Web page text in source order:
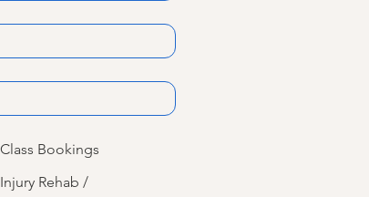
Class Bookings
Injury Rehab /